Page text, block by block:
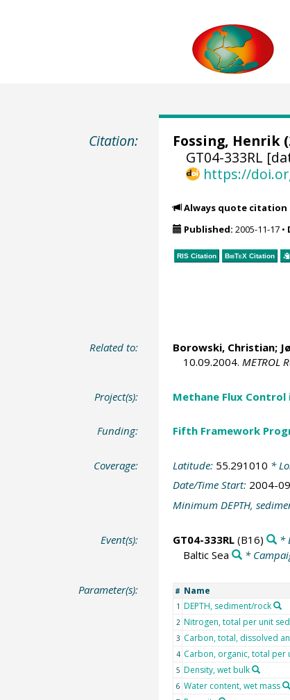
Citation: Fossing, Henrik
GT04-333RL
https://
Always quote citation
Published: 2005-11-17•
RIS Citation BibTeXCitation
Related to: Borowski, Christian;
10.09.2004. METROL
Project(s): Methane Flux Control
Funding: Fifth Framework
Coverage: Latitude: 55.291010 *
Date/Time Start: 2004-
Minimum DEPTH,
Event(s): GT04-333RL(B16) *
Baltic Sea
*
Parameter(s): # Name
1 DEPTH, sediment/rock
2 Nitrogen, total per unit
3 Carbon, total, dissolved
4 Carbon, organic, total per
5 Density, wet bulk
6 Water content, wet mass